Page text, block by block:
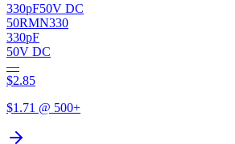
330pF50V DC
50RMN330
330pF
50V DC
—
$2.85
$1.71 @ 500+